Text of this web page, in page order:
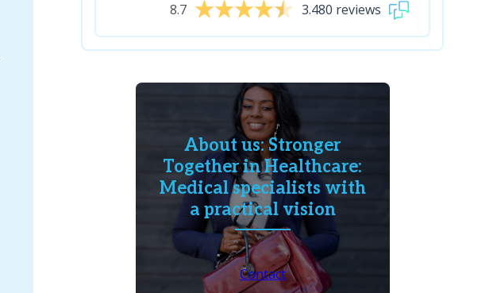
8.7 3.480 reviews
About us: Stronger
Together in Healthcare:
Medical specialists with
a practical vision
Contact